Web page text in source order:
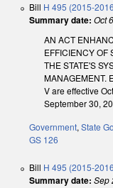
Bill H 495 (2015-
Summary date: Oct
AN ACT
EFFICIENCY OF
THE STATE'S
MANAGEMENT.
V are effective
September 30,
Government, State
GS 126
Bill H 495 (2015-
Summary date: Sep